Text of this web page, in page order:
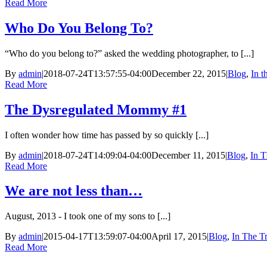
Read More
Who Do You Belong To?
“Who do you belong to?” asked the wedding photographer, to [...]
By admin|2018-07-24T13:57:55-04:00December 22, 2015|Blog, In
Read More
The Dysregulated Mommy #1
I often wonder how time has passed by so quickly [...]
By admin|2018-07-24T14:09:04-04:00December 11, 2015|Blog, In
Read More
We are not less than…
August, 2013 - I took one of my sons to [...]
By admin|2015-04-17T13:59:07-04:00April 17, 2015|Blog, In The
Read More